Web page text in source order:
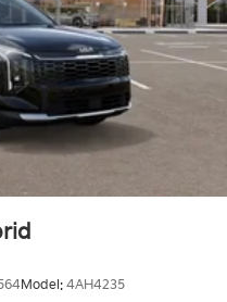
Model: 4AH4235